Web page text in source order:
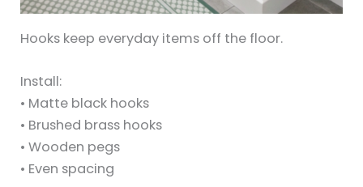
Hooks keep everyday items off the floor.
Install:
• Matte black hooks
• Brushed brass hooks
• Wooden pegs
• Even spacing